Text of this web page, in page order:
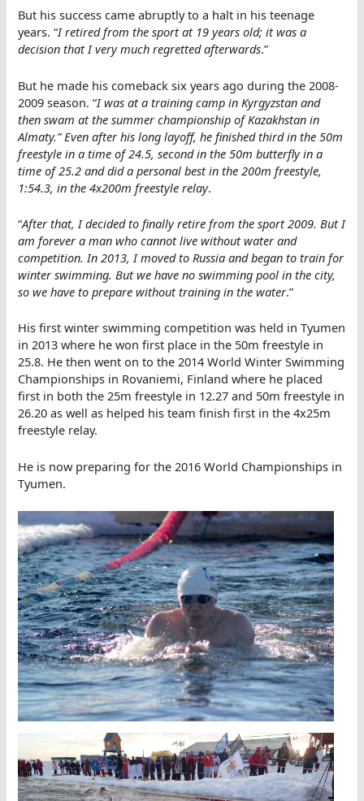
But his success came abruptly to a halt in his teenage
years. “I retired from the sport at 19 years old; it was a
decision that I very much regretted afterwards.”
But he made his comeback six years ago during the 2008-
2009 season. “I was at a training camp in Kyrgyzstan and
then swam at the summer championship of Kazakhstan in
Almaty.” Even after his long layoff, he finished third in the 50m
freestyle in a time of 24.5, second in the 50m butterfly in a
time of 25.2 and did a personal best in the 200m freestyle,
1:54.3, in the 4x200m freestyle relay.
“After that, I decided to finally retire from the sport 2009. But I
am forever a man who cannot live without water and
competition. In 2013, I moved to Russia and began to train for
winter swimming. But we have no swimming pool in the city,
so we have to prepare without training in the water.”
His first winter swimming competition was held in Tyumen
in 2013 where he won first place in the 50m freestyle in
25.8. He then went on to the 2014 World Winter Swimming
Championships in Rovaniemi, Finland where he placed
first in both the 25m freestyle in 12.27 and 50m freestyle in
26.20 as well as helped his team finish first in the 4x25m
freestyle relay.
He is now preparing for the 2016 World Championships in
Tyumen.